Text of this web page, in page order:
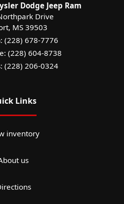
Dodge Jeep Ram
Drive
, MS 39503
(228) 678-7776
(228) 604-8738
(228) 206-0324
Links
inventory
us